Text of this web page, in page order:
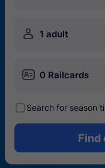
󱍂 1 adult
󱄝 0 Railcards
󰾋Search for season
Find